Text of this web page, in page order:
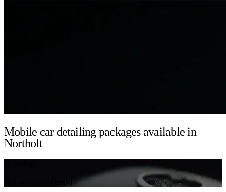
Mobile car detailing packages available in
Northolt